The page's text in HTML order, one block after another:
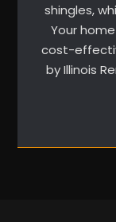
shingles,
Your
cost-
by Illinois